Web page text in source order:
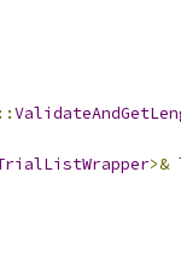
::
>&